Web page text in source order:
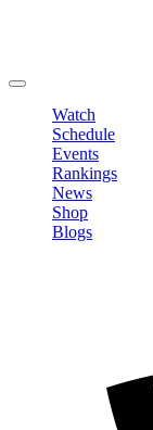
Watch
Schedule
Events
Rankings
News
Shop
Blogs